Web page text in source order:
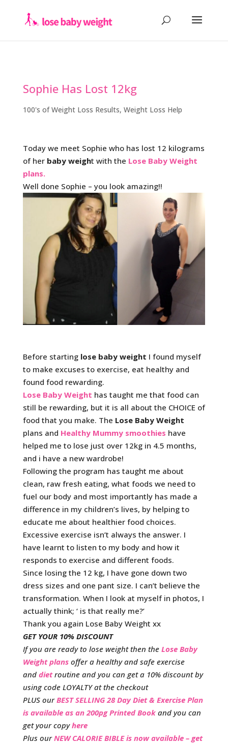
Sophie Has Lost 12kg
100's of Weight Loss Results, Weight Loss Help
Today we meet Sophie who has lost 12 kilograms
of her baby weight with the Lose Baby Weight
plans.
Well done Sophie – you look amazing!!
Before starting lose baby weight I found myself
to make excuses to exercise, eat healthy and
found food rewarding.
Lose Baby Weight has taught me that food can
still be rewarding, but it is all about the CHOICE of
food that you make. The Lose Baby Weight
plans and Healthy Mummy smoothies have
helped me to lose just over 12kg in 4.5 months,
and i have a new wardrobe!
Following the program has taught me about
clean, raw fresh eating, what foods we need to
fuel our body and most importantly has made a
difference in my children’s lives, by helping to
educate me about healthier food choices.
Excessive exercise isn’t always the answer. I
have learnt to listen to my body and how it
responds to exercise and different foods.
Since losing the 12 kg, I have gone down two
dress sizes and one pant size. I can’t believe the
transformation. When I look at myself in photos, I
actually think; ‘ is that really me?’
Thank you again Lose Baby Weight xx
GET YOUR 10% DISCOUNT
If you are ready to lose weight then the Lose Baby
Weight plansoffer a healthy and safe exercise
and dietroutine and you can get a 10% discount by
using code LOYALTY at the checkout
PLUS ourBEST SELLING 28 Day Diet & Exercise Plan
is available as an 200pg Printed Book and you can
get your copyhere
Plus ourNEW CALORIE BIBLE is now available – get